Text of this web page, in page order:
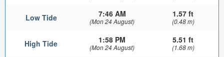
Low Tide 7:46 AM
(Mon 24 August)
1.57 ft
(0.48 m)
High Tide 1:58 PM
(Mon 24 August)
5.51 ft
(1.68 m)